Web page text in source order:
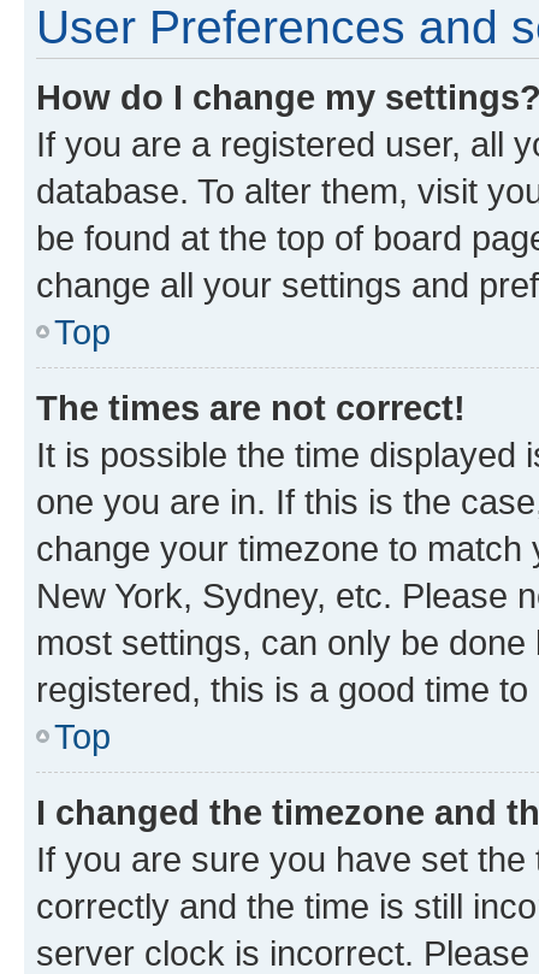
User Preferences and
How do I change my
If you are a registered user, all
database. To alter them, visit
be found at the top of board
change all your settings and
Top
The times are not correct!
It is possible the time displayed
one you are in. If this is the
change your timezone to
New York, Sydney, etc. Please
most settings, can only be
registered, this is a good time to
Top
I changed the timezone and
If you are sure you have set
correctly and the time is still
server clock is incorrect.